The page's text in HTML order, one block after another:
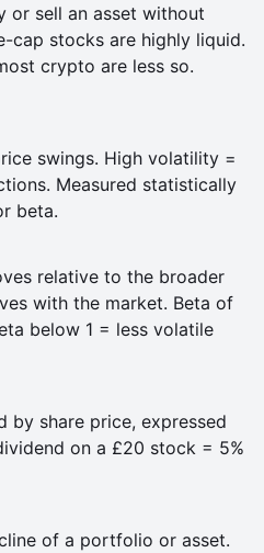
or sell an asset without
cap stocks are highly liquid.
crypto are less so.
swings. High volatility =
Measured statistically
beta.
relative to the broader
with the market. Beta of
below 1 = less volatile
by share price, expressed
on a £20 stock = 5%
of a portfolio or asset.